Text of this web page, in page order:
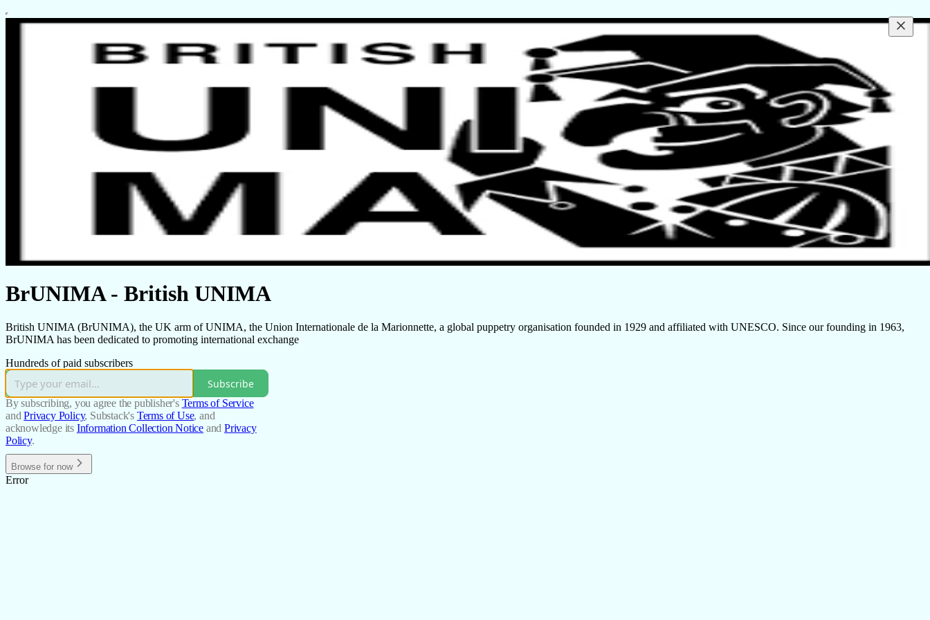
BrUNIMA - British UNIMA
British UNIMA (BrUNIMA), the UK arm of UNIMA, the Union Internationale de la Marionnette, a global puppetry organisation founded in 1929 and affiliated with UNESCO. Since our founding in 1963,
BrUNIMA has been dedicated to promoting international exchange
Hundreds of paid subscribers
Subscribe
By subscribing, you agree the publisher's Terms of Service
and Privacy Policy, Substack's Terms of Use, and
acknowledge its Information Collection Notice and Privacy
Policy.
Browse for now
Error